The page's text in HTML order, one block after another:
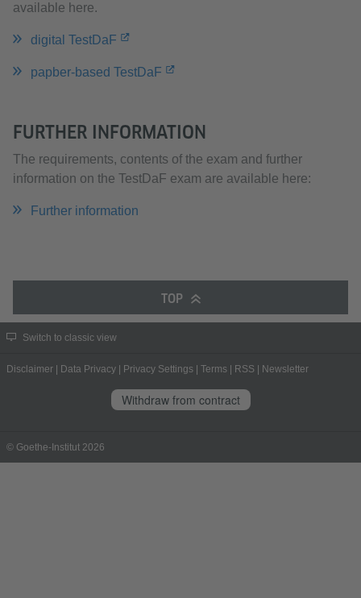
available here.
digital TestDaF
papber-based TestDaF
FURTHER INFORMATION
The requirements, contents of the exam and further
information on the TestDaF exam are available here:
Further information
TOP
Switch to classic view
Disclaimer Data Privacy Privacy Settings Terms RSS Newsletter
Withdraw from contract
© Goethe-Institut 2026